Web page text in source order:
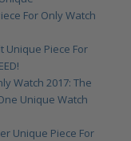
For Only Watch
Unique Piece For
Watch 2017: The
Unique Watch
Unique Piece For